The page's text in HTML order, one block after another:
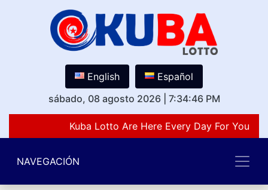
English
Español
sábado, 08 agosto 2026
7:34:46 PM
Kuba Lotto Are Here Every Day For You
NAVEGACIÓN